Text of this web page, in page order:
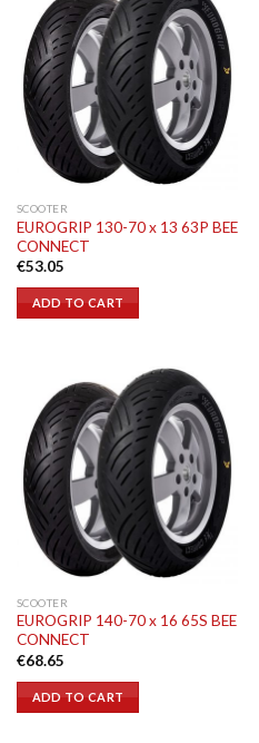
SCOOTER
EUROGRIP 130-70 x 13 63P BEE
CONNECT
€53.05
ADD TO CART
SCOOTER
EUROGRIP 140-70 x 16 65S BEE
CONNECT
€68.65
ADD TO CART